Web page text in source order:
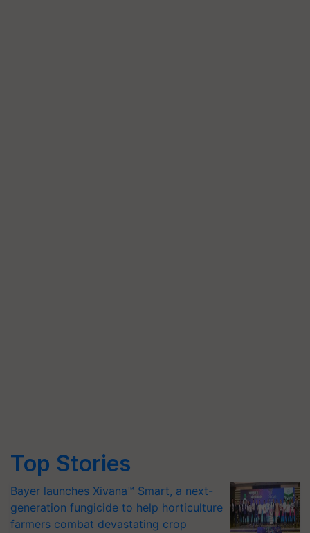
Top Stories
Bayer launches Xivana™ Smart, a next-
generation fungicide to help horticulture
farmers combat devastating crop